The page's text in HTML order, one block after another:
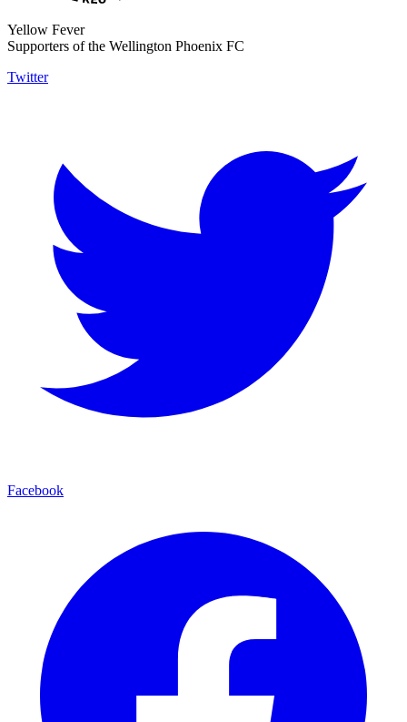
Yellow Fever
Supporters of the Wellington Phoenix FC
Twitter
Facebook